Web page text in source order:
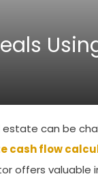
estate can be
cash flow
offers